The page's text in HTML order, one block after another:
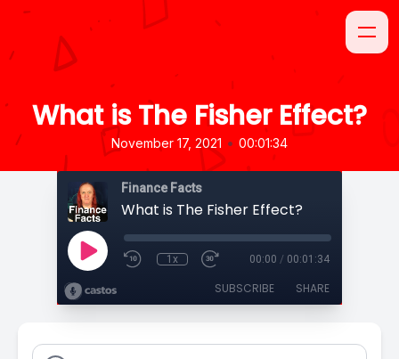
What is The Fisher Effect?
November 17, 2021 • 00:01:34
Finance Facts
What is The Fisher Effect?
1x 00:00 / 00:01:34
SUBSCRIBE SHARE